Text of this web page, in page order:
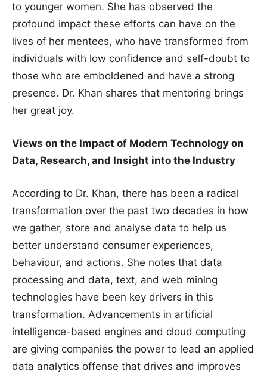
to younger women. She has observed the
profound impact these efforts can have on the
lives of her mentees, who have transformed from
individuals with low confidence and self-doubt to
those who are emboldened and have a strong
presence. Dr. Khan shares that mentoring brings
her great joy.
Views on the Impact of Modern Technology on
Data, Research, and Insight into the Industry
According to Dr. Khan, there has been a radical
transformation over the past two decades in how
we gather, store and analyse data to help us
better understand consumer experiences,
behaviour, and actions. She notes that data
processing and data, text, and web mining
technologies have been key drivers in this
transformation. Advancements in artificial
intelligence-based engines and cloud computing
are giving companies the power to lead an applied
data analytics offense that drives and improves